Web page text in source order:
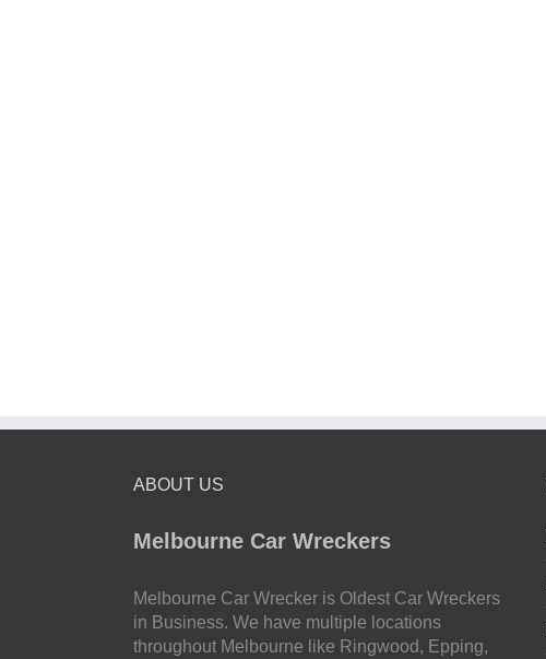
ABOUT US
Melbourne Car Wreckers
Melbourne Car Wrecker is Oldest Car Wreckers
in Business. We have multiple locations
throughout Melbourne like Ringwood, Epping,